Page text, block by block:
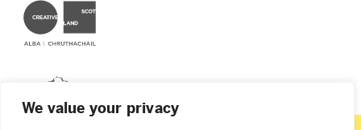
We value your privacy